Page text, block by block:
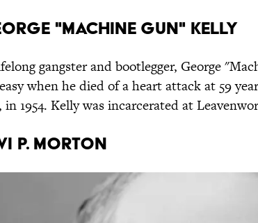
"MACHINE GUN" KELLY
gangster and bootlegger, George
when he died of a heart attack at 59
in 1954. Kelly was incarcerated at
P. MORTON